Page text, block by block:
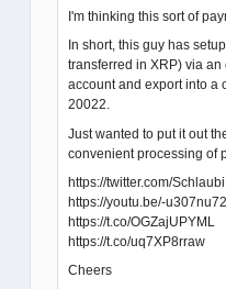
I'm thinking this sort of
In short, this guy has
transferred in XRP) via
account and export into a
20022.
Just wanted to put it out
convenient processing of
https://twitter.com/
https://youtu.be/-
https://t.co/OGZajUPYML
https://t.co/uq7XP8rraw
Cheers